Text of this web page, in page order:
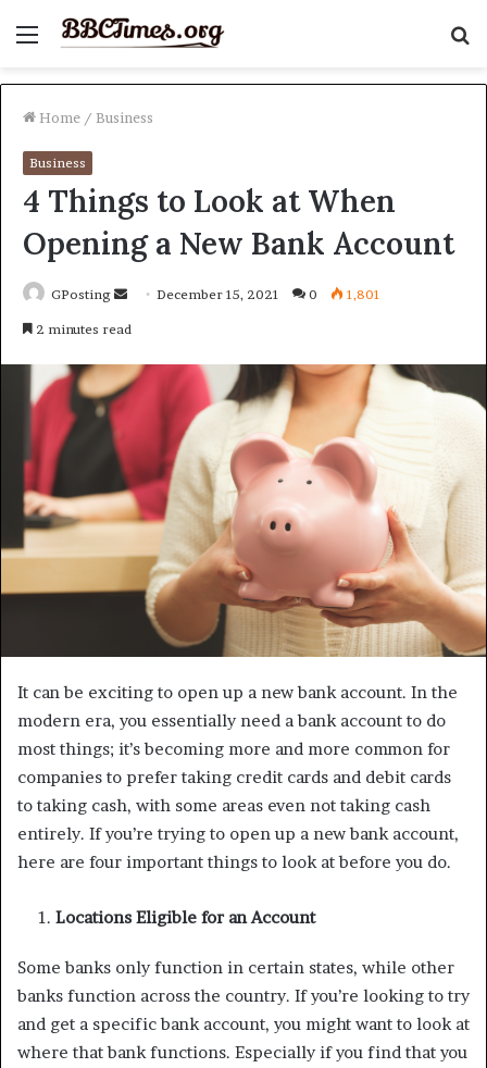
Menu
Home / Business
Business
4 Things to Look at When
Opening a New Bank Account
GPosting
SendDecember 15, 2021 0 1,801
2 minutes read
It can be exciting to open up a new bank account. In the
modern era, you essentially need a bank account to do
most things; it’s becoming more and more common for
companies to prefer taking credit cards and debit cards
to taking cash, with some areas even not taking cash
entirely. If you’re trying to open up a new bank account,
here are four important things to look at before you do.
Locations Eligible for an Account
Some banks only function in certain states, while other
banks function across the country. If you’re looking to try
and get a specific bank account, you might want to look at
where that bank functions. Especially if you find that you